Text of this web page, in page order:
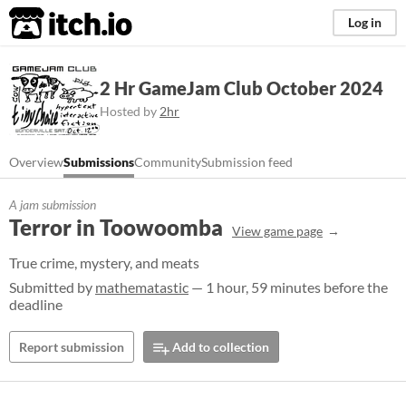
itch.io Log in
2 Hr GameJam Club October 2024
Hosted by 2hr
OverviewSubmissionsCommunitySubmission feed
A jam submission
Terror in Toowoomba View game page
True crime, mystery, and meats
Submitted by mathematastic — 1 hour, 59 minutes before the
deadline
Report submission Add to collection